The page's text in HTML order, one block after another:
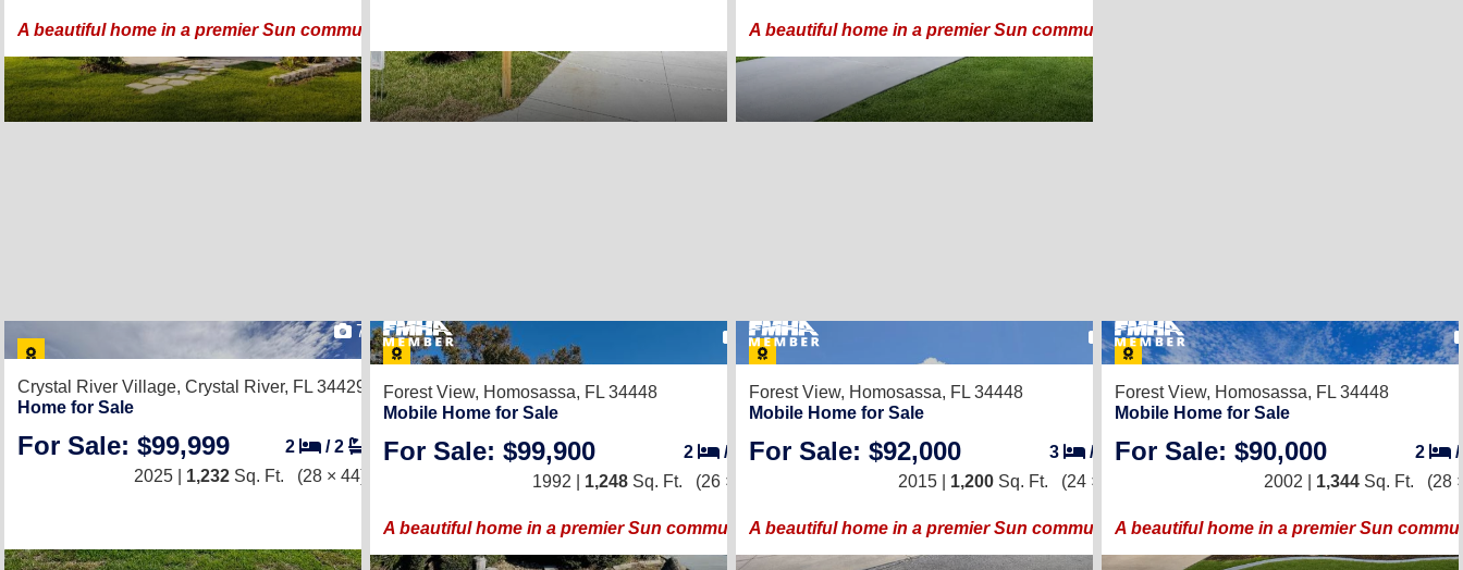
A beautiful home in a premier Sun community! A beautiful home in a premier Sun community!
7
Crystal River Village, Crystal River, FL 34429
Home for Sale
For Sale: $99,999 2 /2
2025 | 1,232 Sq. Ft. (28 × 44)
16
Forest View, Homosassa, FL 34448
Mobile Home for Sale
For Sale: $99,900 2 /
1992 | 1,248 Sq. Ft. (26 × 48)
A beautiful home in a premier Sun community!
31
Forest View, Homosassa, FL 34448
Mobile Home for Sale
For Sale: $92,000 3 /
2015 | 1,200 Sq. Ft. (24 × 50)
A beautiful home in a premier Sun community!
Forest View, Homosassa, FL 34448
Mobile Home for Sale
For Sale: $90,000 2
/
2002 | 1,344 Sq. Ft. (28
A beautiful home in a premier Sun